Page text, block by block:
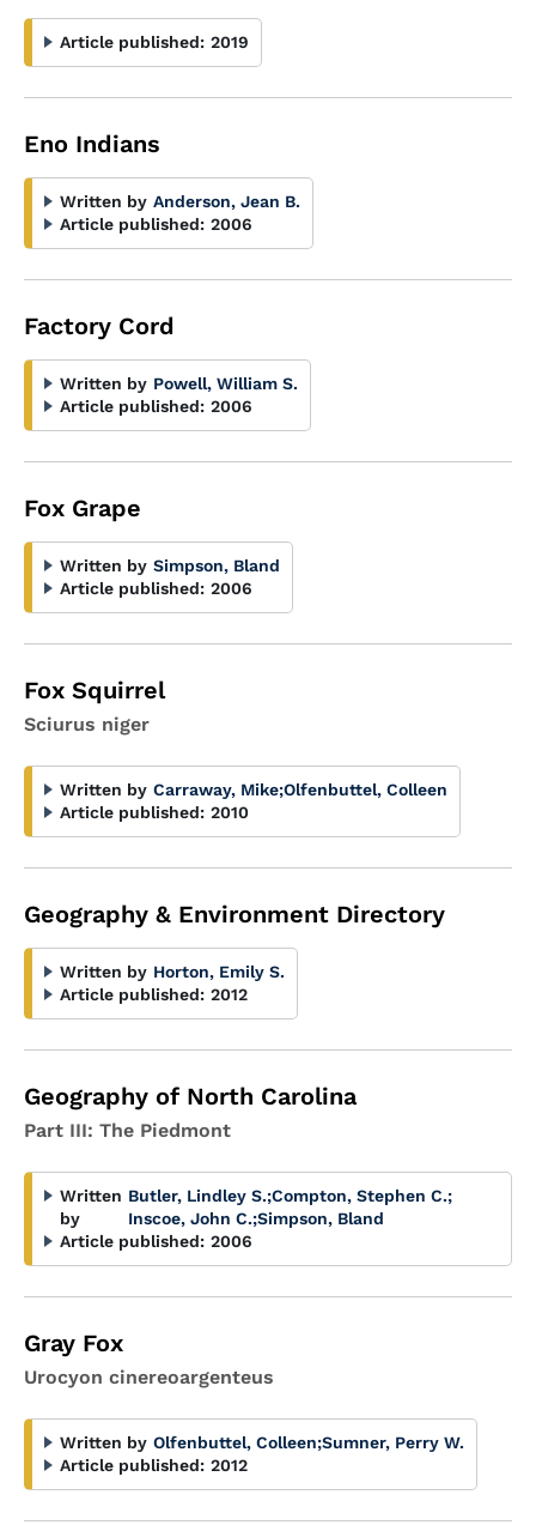
Article published: 2019
Eno Indians
Written by Anderson, Jean B.
Article published: 2006
Factory Cord
Written by Powell, William S.
Article published: 2006
Fox Grape
Written by Simpson, Bland
Article published: 2006
Fox Squirrel
Sciurus niger
Written by Carraway, Mike;Olfenbuttel, Colleen
Article published: 2010
Geography & Environment Directory
Written by Horton, Emily S.
Article published: 2012
Geography of North Carolina
Part III: The Piedmont
Written
by
Butler, Lindley S.;Compton, Stephen C.;
Inscoe, John C.;Simpson, Bland
Article published: 2006
Gray Fox
Urocyon cinereoargenteus
Written by Olfenbuttel, Colleen;Sumner, Perry W.
Article published: 2012